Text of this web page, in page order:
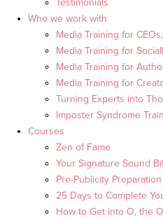
Testimonials
Who we work with
Media Training for
Media Training for
Media Training for
Media Training for
Turning Experts into
Imposter Syndrome
Courses
Zen of Fame
Your Signature Sound
Pre-Publicity Preparation
25 Days to Complete
How to Get into O, the